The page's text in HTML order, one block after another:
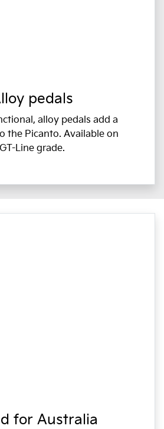
pedals
alloy pedals add a
the Picanto. Available on
GT-Line grade.
for Australia